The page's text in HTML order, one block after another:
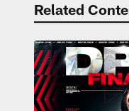
Related